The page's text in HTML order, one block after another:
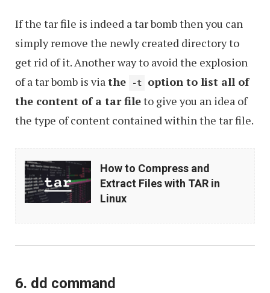
If the tar file is indeed a tar bomb then you can
simply remove the newly created directory to
get rid of it. Another way to avoid the explosion
of a tar bomb is via the -t
option to list all of
the content of a tar fileto give you an idea of
the type of content contained within the tar file.
How
to
Compress
with
How to Compress and
Extract Files with TAR in
Linux
6. dd command